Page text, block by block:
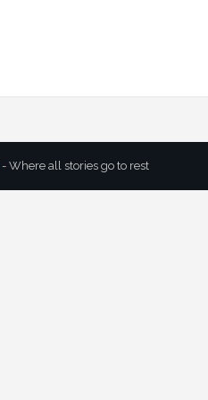
- Where all stories go to rest